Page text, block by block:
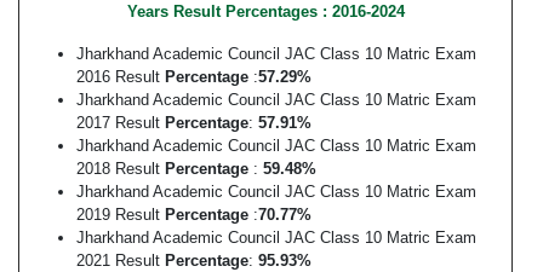
Years Result Percentages : 2016-2024
Jharkhand Academic Council JAC Class 10 Matric Exam
2016 Result Percentage :57.29%
Jharkhand Academic Council JAC Class 10 Matric Exam
2017 Result Percentage: 57.91%
Jharkhand Academic Council JAC Class 10 Matric Exam
2018 Result Percentage : 59.48%
Jharkhand Academic Council JAC Class 10 Matric Exam
2019 Result Percentage :70.77%
Jharkhand Academic Council JAC Class 10 Matric Exam
2021 Result Percentage: 95.93%